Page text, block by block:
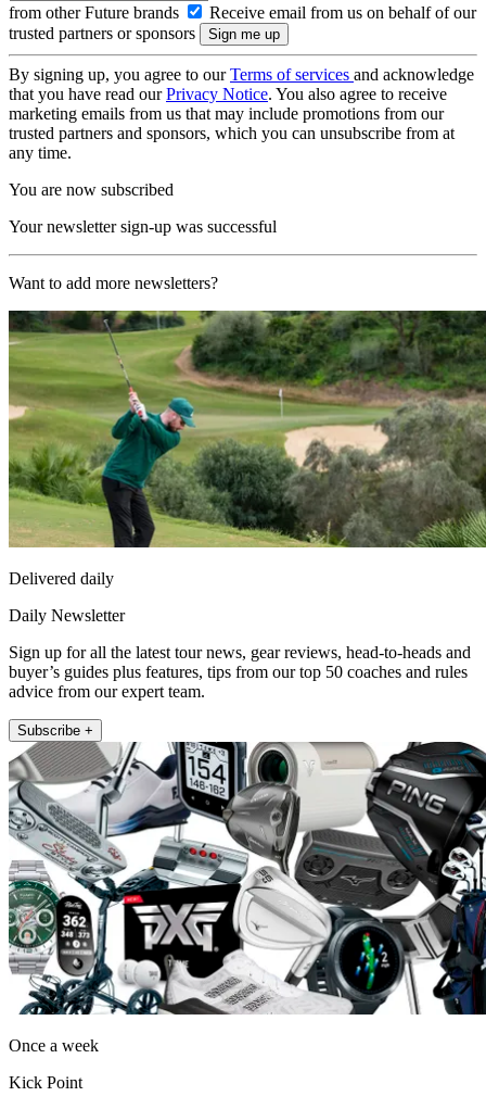
from other Future brands
Receive email from us on behalf of our
trusted partners or sponsors
By signing up, you agree to ourTerms of services and acknowledge
that you have read ourPrivacy Notice. You also agree to receive
marketing emails from us that may include promotions from our
trusted partners and sponsors, which you can unsubscribe from at
any time.
You are now subscribed
Your newsletter sign-up was successful
Want to add more newsletters?
Delivered daily
Daily Newsletter
Sign up for all the latest tour news, gear reviews, head-to-heads and
buyer’s guides plus features, tips from our top 50 coaches and rules
advice from our expert team.
Subscribe +
Once a week
Kick Point